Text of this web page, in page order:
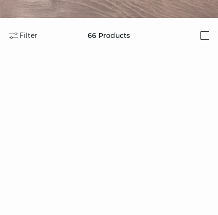
Filter 66 Products